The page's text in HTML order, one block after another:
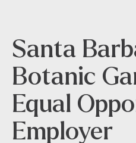
Santa
Botanic
Equal
Employer